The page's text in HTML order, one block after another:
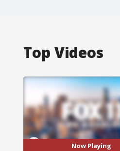
Top Videos
Now Playing